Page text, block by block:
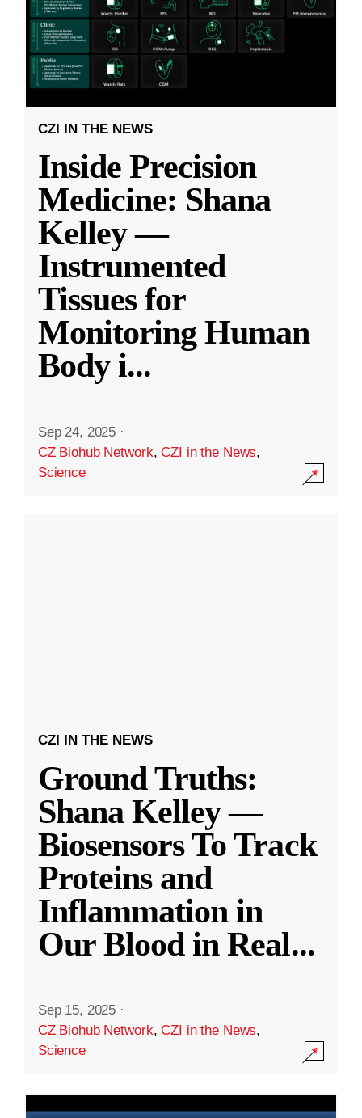
CZI IN THE NEWS
Inside Precision
Medicine: Shana
Kelley —
Instrumented
Tissues for
Monitoring Human
Body i...
Sep 24, 2025 ·
CZ Biohub Network,CZI in the News,
Science
CZI IN THE NEWS
Ground Truths:
Shana Kelley —
Biosensors To Track
Proteins and
Inflammation in
Our Blood in Real...
Sep 15, 2025 ·
CZ Biohub Network,CZI in the News,
Science